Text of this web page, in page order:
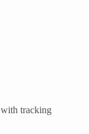
tracking